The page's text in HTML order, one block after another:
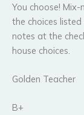
You choose!
the choices
notes at the
house choices.
Golden Teacher
B+